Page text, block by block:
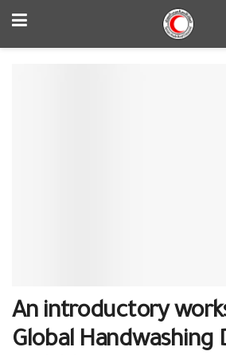
An introductory
Global Handwashing